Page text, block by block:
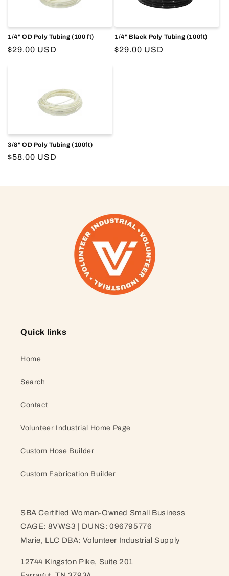
1/4" OD Poly Tubing (100 ft)
Regular
$29.00 USD
1/4" Black Poly Tubing (100ft)
Regular
$29.00 USD
3/8" OD Poly Tubing (100ft)
Regular
$58.00 USD
Quick links
Home
Search
Contact
Volunteer Industrial Home Page
Custom Hose Builder
Custom Fabrication Builder
SBA Certified Woman-Owned Small Business
CAGE: 8VWS3 | DUNS: 096795776
Marie, LLC DBA: Volunteer Industrial Supply
12744 Kingston Pike, Suite 201